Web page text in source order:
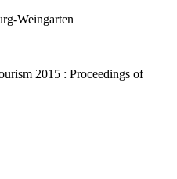
Weingarten
2015 : Proceedings of